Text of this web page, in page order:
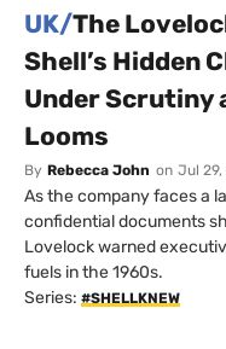
UK/The
Shell’s Hidden
Under Scrutiny
Looms
By Rebecca John on Jul 29,
As the company faces a
confidential documents
Lovelock warned
fuels in the 1960s.
Series: #SHELLKNEW